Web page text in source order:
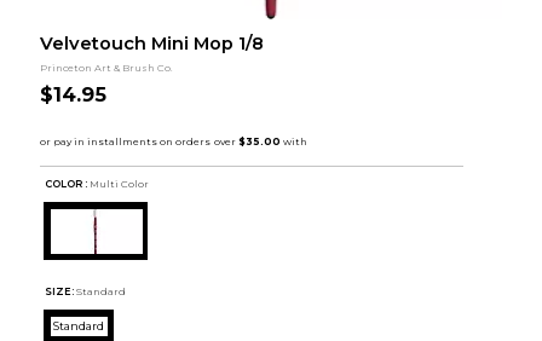
Velvetouch Mini Mop 1/8
Princeton Art & Brush Co.
$14.95
COLOR : Multi Color
SIZE: Standard
Standard